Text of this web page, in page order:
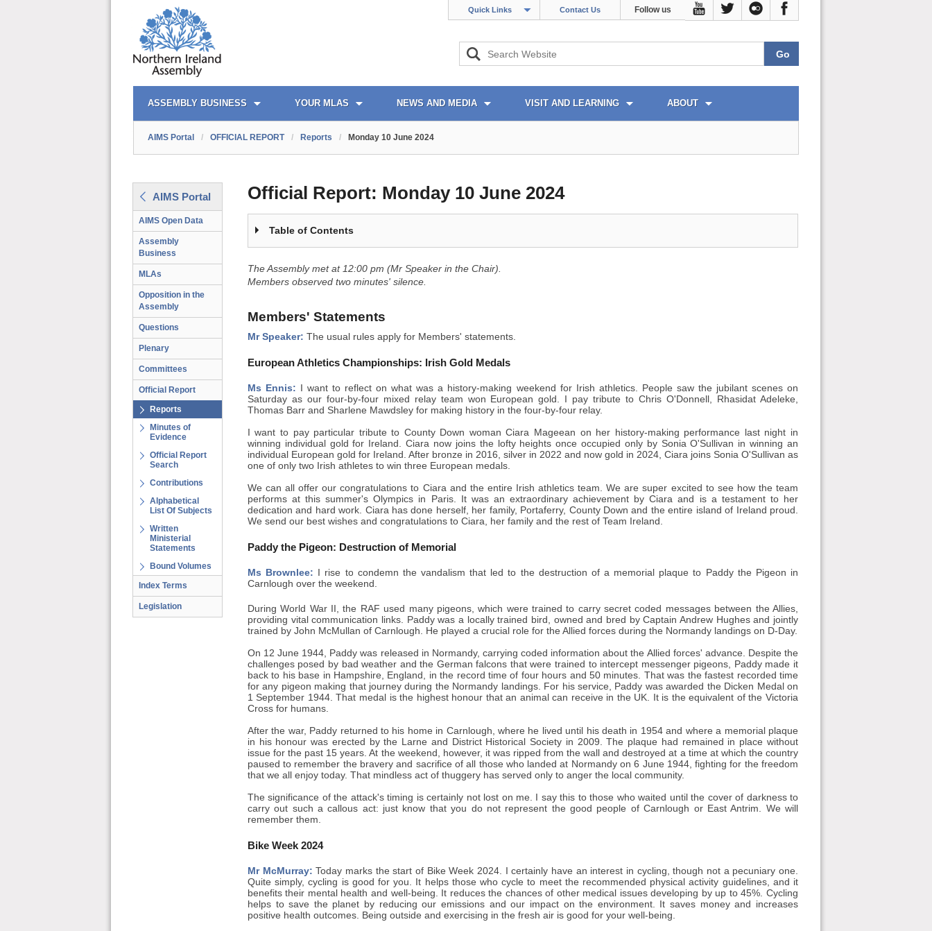
Quick Links Contact Us Follow us
OFFICIAL REPORT TOC
AIMS PORTAL
ASSEMBLY BUSINESS YOUR MLAS NEWS AND MEDIA VISIT AND LEARNING ABOUT
QUICK LINKS
AIMS Portal / OFFICIAL REPORT / Reports / Monday 10 June 2024
AIMS Portal
AIMS Open Data
Assembly
Business
MLAs
Opposition in the
Assembly
Questions
Plenary
Committees
Official Report
Reports
Minutes of
Evidence
Official Report
Search
Contributions
Alphabetical
List Of Subjects
Written
Ministerial
Statements
Bound Volumes
Index Terms
Legislation
Official Report: Monday 10 June 2024
Table of Contents
The Assembly met at 12:00 pm (Mr Speaker in the Chair).
Members observed two minutes' silence.
Members' Statements
Mr Speaker: The usual rules apply for Members' statements.
European Athletics Championships: Irish Gold Medals
Ms Ennis: I want to reflect on what was a history-making weekend for Irish athletics. People saw the jubilant scenes on
Saturday as our four-by-four mixed relay team won European gold. I pay tribute to Chris O'Donnell, Rhasidat Adeleke,
Thomas Barr and Sharlene Mawdsley for making history in the four-by-four relay.
I want to pay particular tribute to County Down woman Ciara Mageean on her history-making performance last night in
winning individual gold for Ireland. Ciara now joins the lofty heights once occupied only by Sonia O'Sullivan in winning an
individual European gold for Ireland. After bronze in 2016, silver in 2022 and now gold in 2024, Ciara joins Sonia O'Sullivan as
one of only two Irish athletes to win three European medals.
We can all offer our congratulations to Ciara and the entire Irish athletics team. We are super excited to see how the team
performs at this summer's Olympics in Paris. It was an extraordinary achievement by Ciara and is a testament to her
dedication and hard work. Ciara has done herself, her family, Portaferry, County Down and the entire island of Ireland proud.
We send our best wishes and congratulations to Ciara, her family and the rest of Team Ireland.
Paddy the Pigeon: Destruction of Memorial
Ms Brownlee: I rise to condemn the vandalism that led to the destruction of a memorial plaque to Paddy the Pigeon in
Carnlough over the weekend.
During World War II, the RAF used many pigeons, which were trained to carry secret coded messages between the Allies,
providing vital communication links. Paddy was a locally trained bird, owned and bred by Captain Andrew Hughes and jointly
trained by John McMullan of Carnlough. He played a crucial role for the Allied forces during the Normandy landings on D-Day.
On 12 June 1944, Paddy was released in Normandy, carrying coded information about the Allied forces' advance. Despite the
challenges posed by bad weather and the German falcons that were trained to intercept messenger pigeons, Paddy made it
back to his base in Hampshire, England, in the record time of four hours and 50 minutes. That was the fastest recorded time
for any pigeon making that journey during the Normandy landings. For his service, Paddy was awarded the Dicken Medal on
1 September 1944. That medal is the highest honour that an animal can receive in the UK. It is the equivalent of the Victoria
Cross for humans.
After the war, Paddy returned to his home in Carnlough, where he lived until his death in 1954 and where a memorial plaque
in his honour was erected by the Larne and District Historical Society in 2009. The plaque had remained in place without
issue for the past 15 years. At the weekend, however, it was ripped from the wall and destroyed at a time at which the country
paused to remember the bravery and sacrifice of all those who landed at Normandy on 6 June 1944, fighting for the freedom
that we all enjoy today. That mindless act of thuggery has served only to anger the local community.
The significance of the attack's timing is certainly not lost on me. I say this to those who waited until the cover of darkness to
carry out such a callous act: just know that you do not represent the good people of Carnlough or East Antrim. We will
remember them.
Bike Week 2024
Mr McMurray: Today marks the start of Bike Week 2024. I certainly have an interest in cycling, though not a pecuniary one.
Quite simply, cycling is good for you. It helps those who cycle to meet the recommended physical activity guidelines, and it
benefits their mental health and well-being. It reduces the chances of other medical issues developing by up to 45%. Cycling
helps to save the planet by reducing our emissions and our impact on the environment. It saves money and increases
positive health outcomes. Being outside and exercising in the fresh air is good for your well-being.